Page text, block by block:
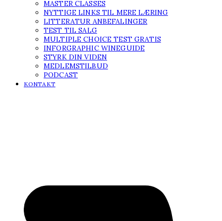
MASTER CLASSES
NYTTIGE LINKS TIL MERE LÆRING
LITTERATUR ANBEFALINGER
TEST TIL SALG
MULTIPLE CHOICE TEST GRATIS
INFORGRAPHIC WINEGUIDE
STYRK DIN VIDEN
MEDLEMSTILBUD
PODCAST
KONTAKT